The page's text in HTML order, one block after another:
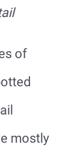
of
mostly